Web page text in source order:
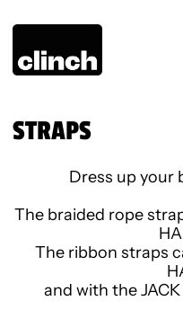
STRAPS
Dress up your
The braided rope
The ribbon straps
and with the JACK